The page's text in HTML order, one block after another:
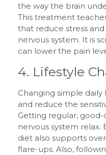
the way the brain
This treatment
that reduce stress
nervous system. It is
can lower the pain
4. Lifestyle
Changing simple
and reduce the
Getting regular,
nervous system
diet also supports
flare-ups. Also,